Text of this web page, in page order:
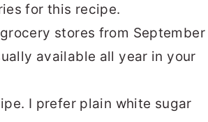
for this recipe.
stores from September
available all year in your
I prefer plain white sugar